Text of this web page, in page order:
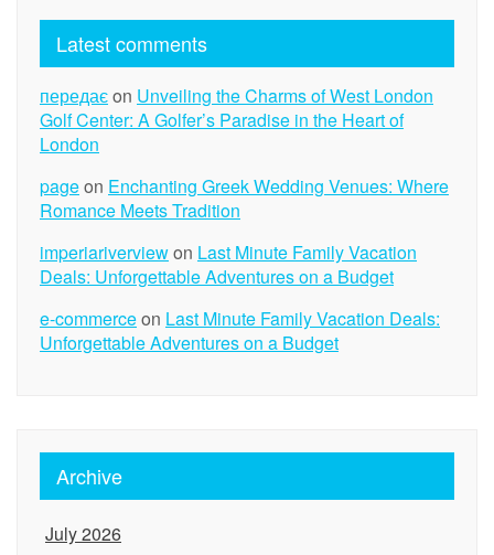
Latest comments
передаєon Unveiling the Charms of West London
Golf Center: A Golfer’s Paradise in the Heart of
London
pageon Enchanting Greek Wedding Venues: Where
Romance Meets Tradition
imperiariverviewon Last Minute Family Vacation
Deals: Unforgettable Adventures on a Budget
e-commerceon Last Minute Family Vacation Deals:
Unforgettable Adventures on a Budget
Archive
July 2026